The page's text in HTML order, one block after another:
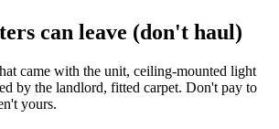
can leave (don't haul)
came with the unit, ceiling-mounted light
by the landlord, fitted carpet. Don't pay to
yours.